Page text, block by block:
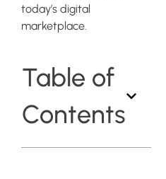
today’s digital
marketplace.
Table of
Contents